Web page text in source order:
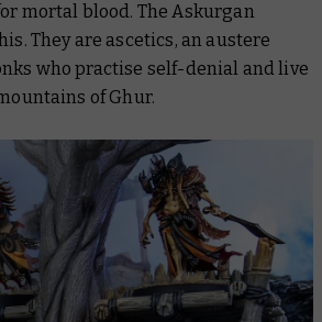
mortal blood. The Askurgan
They are ascetics, an austere
who practise self-denial and live
of Ghur.